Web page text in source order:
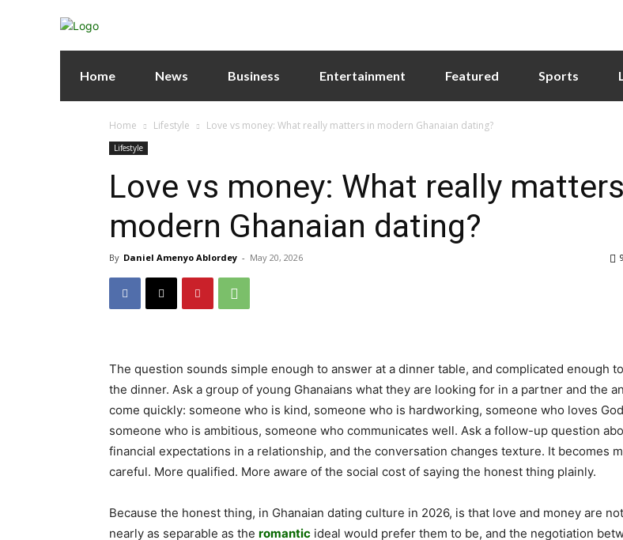
Home News Business Entertainment Featured Sports
Home Lifestyle Love vs money: What really matters in modern Ghanaian dating?
Lifestyle
Love vs money: What really
modern Ghanaian dating?
By Daniel Amenyo Ablordey - May 20, 2026
The question sounds simple enough to answer at a dinner table, and complicated enough
the dinner. Ask a group of young Ghanaians what they are looking for in a partner and the
come quickly: someone who is kind, someone who is hardworking, someone who loves
someone who is ambitious, someone who communicates well. Ask a follow-up question
financial expectations in a relationship, and the conversation changes texture. It becomes
careful. More qualified. More aware of the social cost of saying the honest thing plainly.
Because the honest thing, in Ghanaian dating culture in 2026, is that love and money are not
nearly as separable as the romantic ideal would prefer them to be, and the negotiation